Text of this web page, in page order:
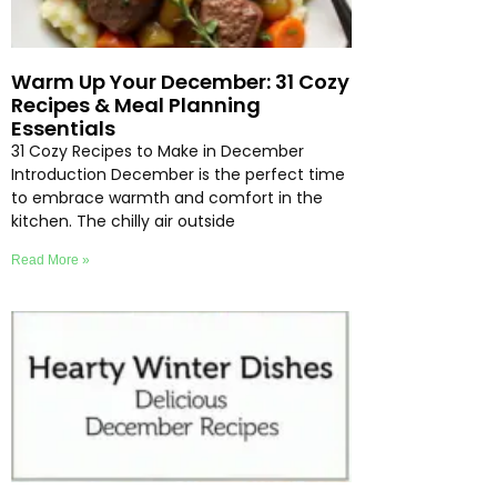
Warm Up Your December: 31 Cozy
Recipes & Meal Planning
Essentials
31 Cozy Recipes to Make in December
Introduction December is the perfect time
to embrace warmth and comfort in the
kitchen. The chilly air outside
Read More »